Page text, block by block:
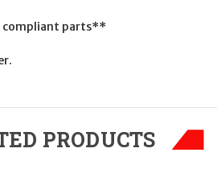
compliant parts**
PRODUCTS